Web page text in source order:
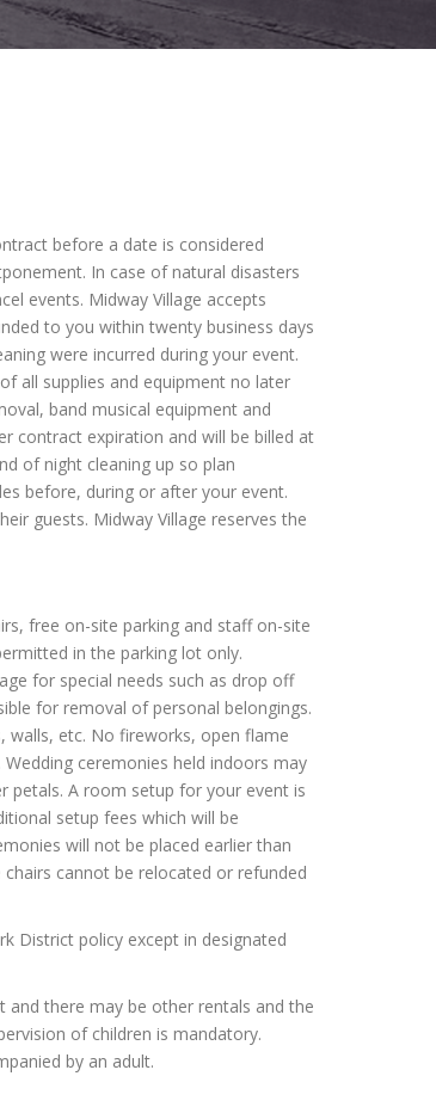
before a date is considered
In case of natural disasters
events. Midway Village accepts
to you within twenty business days
were incurred during your event.
all supplies and equipment no later
band musical equipment and
contract expiration and will be billed at
of night cleaning up so plan
before, during or after your event.
guests. Midway Village reserves the
free on-site parking and staff on-site
in the parking lot only.
for special needs such as drop off
for removal of personal belongings.
walls, etc. No fireworks, open flame
ceremonies held indoors may
petals. A room setup for your event is
setup fees which will be
will not be placed earlier than
cannot be relocated or refunded
District policy except in designated
there may be other rentals and the
of children is mandatory.
by an adult.